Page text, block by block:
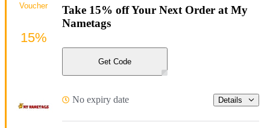
Take 15% off Your Next Order at My
Nametags
Get Code
No expiry date Details
Voucher
15%